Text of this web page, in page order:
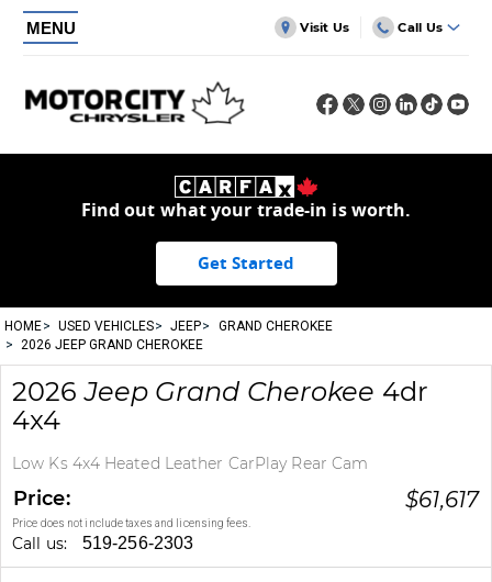
MENU Visit Us Call Us
Find out what your trade-in is worth.
Get Started
HOME USED VEHICLES JEEP
GRAND CHEROKEE
2026 JEEP GRAND CHEROKEE
2026Jeep Grand Cherokee 4dr
4x4
Low Ks 4x4 Heated Leather CarPlay Rear Cam
Price: $61,617
Price does not include taxes and licensing fees.
Call us: 519-256-2303